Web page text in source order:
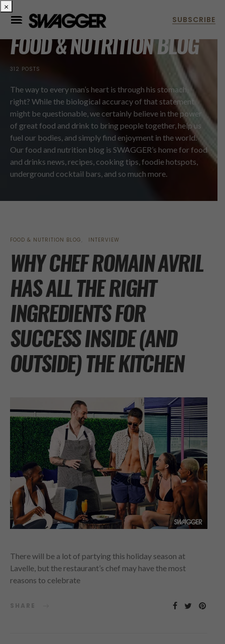
FOOD & NUTRITION BLOG
312 POSTS
The way to every man’s heart is through his stomach,
right? While the biological accuracy of that statement
might be questionable, we certainly believe in the power
of great food and drink to bring people together, help us
fuel our bodies, and simply find enjoyment in the world.
Our food and nutrition blog is SWAGGER’s home for food
and drinks news, recipes, cooking tips, foodie hotspots,
underground cocktail bars, and so much more.
FOOD & NUTRITION BLOG INTERVIEW
WHY CHEF ROMAIN AVRIL
HAS ALL THE RIGHT
INGREDIENTS FOR
SUCCESS INSIDE (AND
OUTSIDE) THE KITCHEN
There will be a lot of partying this holiday season at
Lavelle, but the restaurant’s chef may have the most
reasons to celebrate
SHARE
×